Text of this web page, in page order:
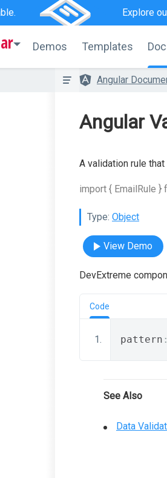
Explore
Demos Templates
Angular
Angular
A validation rule
import { EmailRule
Type: Object
View Demo
DevExtreme
Code
pattern :
See Also
Data